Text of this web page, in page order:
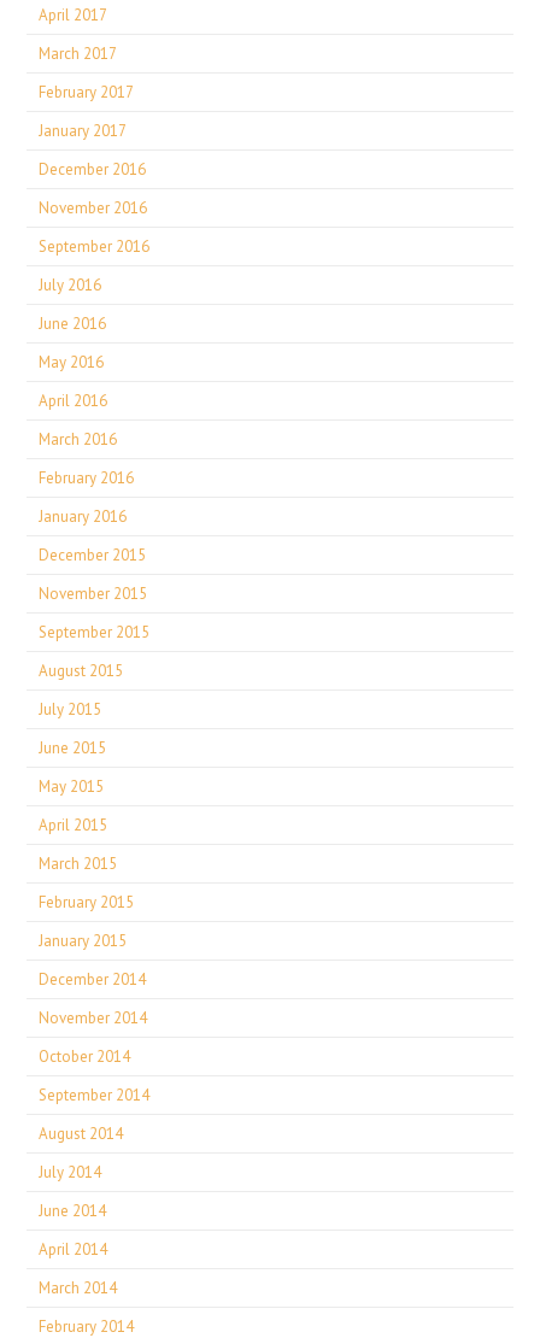
April 2017
March 2017
February 2017
January 2017
December 2016
November 2016
September 2016
July 2016
June 2016
May 2016
April 2016
March 2016
February 2016
January 2016
December 2015
November 2015
September 2015
August 2015
July 2015
June 2015
May 2015
April 2015
March 2015
February 2015
January 2015
December 2014
November 2014
October 2014
September 2014
August 2014
July 2014
June 2014
April 2014
March 2014
February 2014